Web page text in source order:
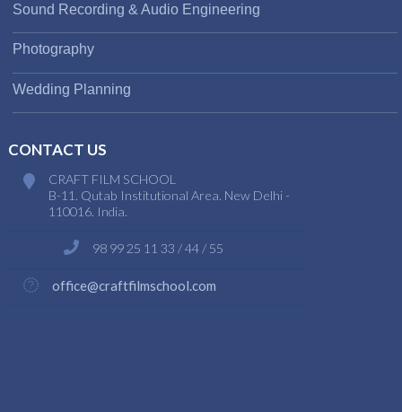
Sound Recording & Audio Engineering
Photography
Wedding Planning
CONTACT US
CRAFT FILM SCHOOL
B-11. Qutab Institutional Area. New Delhi -
110016. India.
98 99 25 11 33 / 44 / 55
office@craftfilmschool.com